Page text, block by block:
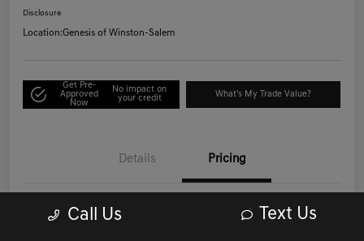
Disclosure
Location:Genesis of Winston-Salem
Get Pre-
Approved
Now
No impact on
your credit
What's My Trade Value?
Details Pricing
List Price $53,988
Call Us Text Us